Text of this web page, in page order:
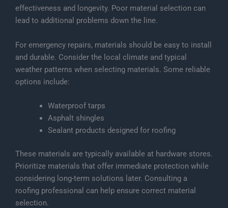
effectiveness and longevity. Poor material selection can
lead to additional problems down the line.
For emergency repairs, materials should be easy to install
and durable. Consider the local climate and typical
weather patterns when selecting materials. Some reliable
options include:
Waterproof tarps
Asphalt shingles
Sealant products designed for roofing
These materials are typically available at hardware stores.
Prioritize materials that offer immediate protection while
considering long-term solutions later. Consulting a
roofing professional can help ensure correct material
selection.